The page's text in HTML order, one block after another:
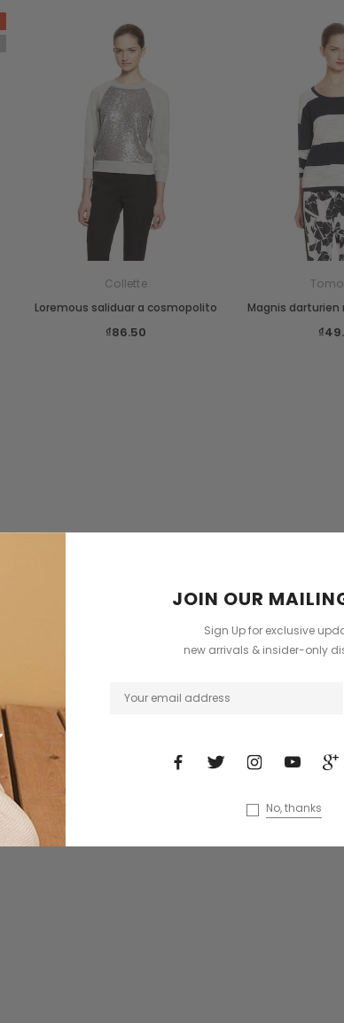
Dempus an lortis tempus
Collette
Loremous saliduar a cosmopolito
₫86.50
Magnis
JOIN OUR
Sign Up for exclusive
new arrivals & insider-only
No, thanks